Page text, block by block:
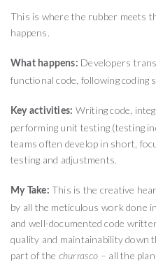
This is where the rubber meets
happens.
What happens: Developers
functional code, following coding
Key activities: Writing code,
performing unit testing (testing
teams often develop in short,
testing and adjustments.
My Take: This is the creative
by all the meticulous work done
and well-documented code
quality and maintainability down
part of the churrasco – all the